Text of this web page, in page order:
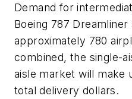
Demand for
Boeing 787
approximately 780
combined, the single-
aisle market will make
total delivery dollars.